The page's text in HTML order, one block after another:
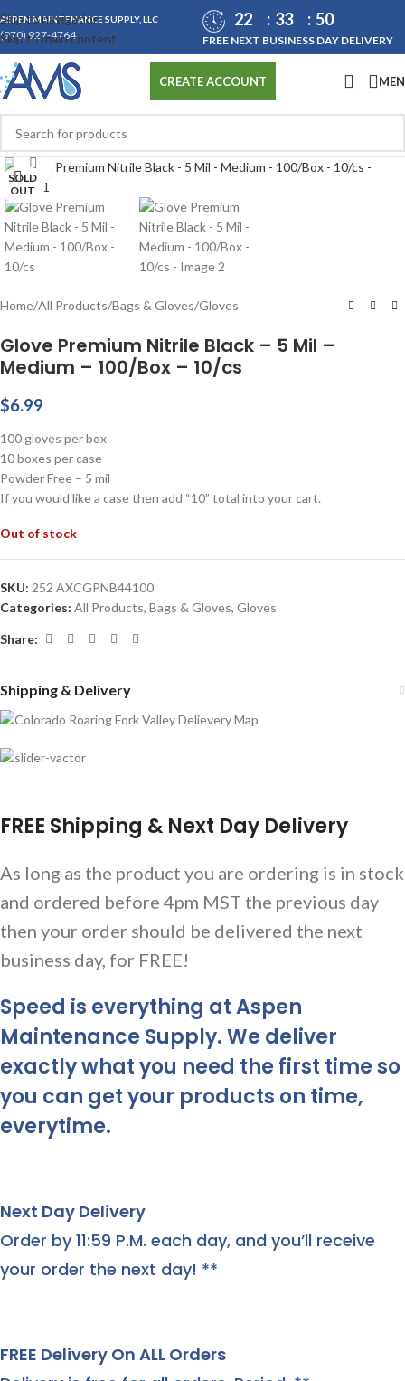
Skip to navigation
Skip to main content
ASPEN MAINTENANCE SUPPLY, LLC
(970) 927-4764
22 33 50
FREE NEXT BUSINESS DAY DELIVERY
CREATE ACCOUNT
SOLD
OUT
Click to enlarge
Home/All Products/Bags & Gloves/Gloves
Glove Premium Nitrile Black – 5 Mil –
Medium – 100/Box – 10/cs
$6.99
100 gloves per box
10 boxes per case
Powder Free – 5 mil
If you would like a case then add “10” total into your cart.
Out of stock
SKU: 252 AXCGPNB44100
Categories: All Products, Bags & Gloves, Gloves
Share:
Shipping & Delivery
FREE Shipping & Next Day Delivery
As long as the product you are ordering is in stock
and ordered before 4pm MST the previous day
then your order should be delivered the next
business day, for FREE!
Speed is everything at Aspen
Maintenance Supply. We deliver
exactly what you need the first time so
you can get your products on time,
everytime.
Next Day Delivery
Order by 11:59 P.M. each day, and you’ll receive
your order the next day! **
FREE Delivery On ALL Orders